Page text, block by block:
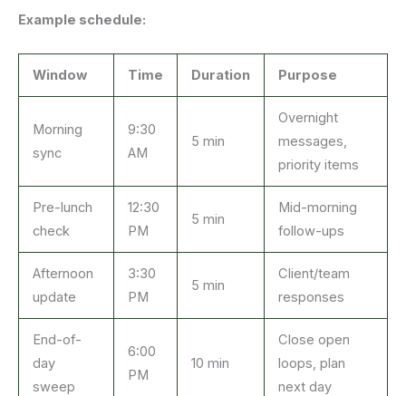
Example schedule:
Window Time Duration Purpose
Morning
sync
9:30
AM
5 min
Overnight
messages,
priority items
Pre-lunch
check
12:30
PM
5 min
Mid-morning
follow-ups
Afternoon
update
3:30
PM
5 min
Client/team
responses
End-of-
day
sweep
6:00
PM
10 min
Close open
loops, plan
next day